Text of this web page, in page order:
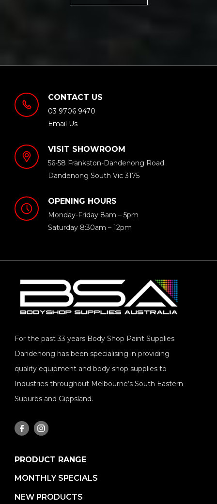
CONTACT US
03 9706 9470
Email Us
VISIT SHOWROOM
56-58 Frankston-Dandenong Road
Dandenong South Vic 3175
OPENING HOURS
Monday-Friday 8am – 5pm
Saturday 8:30am – 12pm
For the past 33 years Body Shop Paint Supplies
Dandenong has been specialising in providing
quality equipment and body shop supplies to
Industries throughout Melbourne’s South Eastern
Suburbs and Gippsland.
PRODUCT RANGE
MONTHLY SPECIALS
NEW PRODUCTS